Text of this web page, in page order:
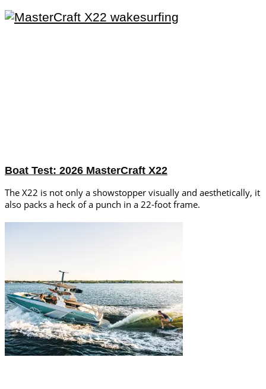
Boat Test: 2026 MasterCraft X22
The X22 is not only a showstopper visually and aesthetically, it
also packs a heck of a punch in a 22-foot frame.